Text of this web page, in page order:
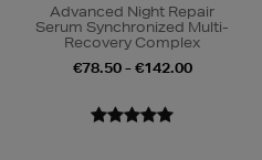
Advanced Night Repair
Serum Synchronized Multi-
Recovery Complex
€78.50 - €142.00